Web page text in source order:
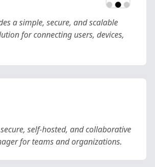
a simple, secure, and scalable
for connecting users, devices,
self-hosted, and collaborative
for teams and organizations.